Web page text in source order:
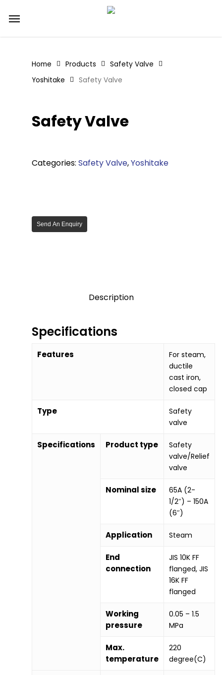
Menu
Home Products
Safety Valve
Yoshitake
Safety Valve
Safety Valve
Categories: Safety Valve,Yoshitake
Send An Enquiry
Description
Specifications
Features
For steam,
ductile
cast iron,
closed cap
Type
Safety
valve
Specifications Product type
Safety
valve/Relief
valve
Nominal size
65A (2-
1/2″) – 150A
(6″)
Application Steam
End
connection
JIS 10K FF
flanged, JIS
16K FF
flanged
Working
pressure
0.05 – 1.5
MPa
Max.
temperature
220
degree(C)